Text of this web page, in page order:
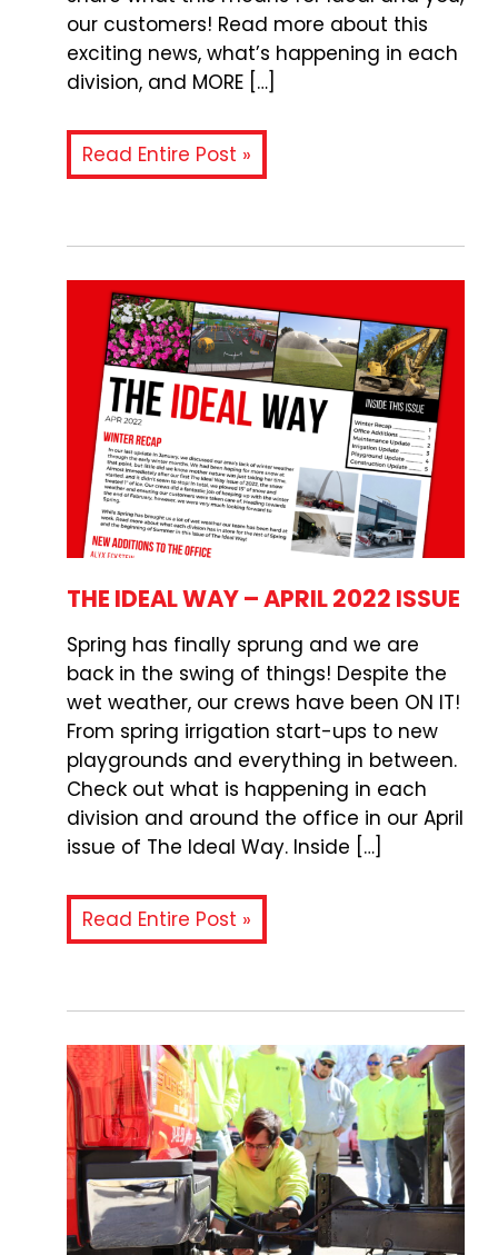
our customers! Read more about this
exciting news, what’s happening in each
division, and MORE […]
Read Entire Post »
THE IDEAL WAY – APRIL 2022 ISSUE
Spring has finally sprung and we are
back in the swing of things! Despite the
wet weather, our crews have been ON IT!
From spring irrigation start-ups to new
playgrounds and everything in between.
Check out what is happening in each
division and around the office in our April
issue of The Ideal Way. Inside […]
Read Entire Post »